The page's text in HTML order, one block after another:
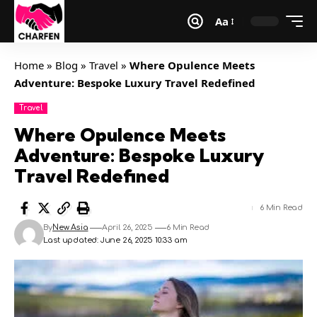
Aa
Home » Blog » Travel » Where Opulence Meets
Adventure: Bespoke Luxury Travel Redefined
Travel
Where Opulence Meets
Adventure: Bespoke Luxury
Travel Redefined
Last updated: June 26, 2025 10:33 am
ByNew Asia April 26, 2025 6 Min Read
6 Min Read